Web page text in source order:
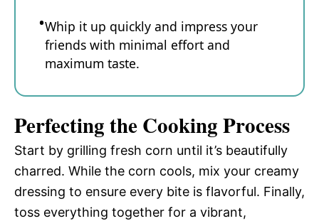
Whip it up quickly and impress your
friends with minimal effort and
maximum taste.
Perfecting the Cooking Process
Start by grilling fresh corn until it’s beautifully
charred. While the corn cools, mix your creamy
dressing to ensure every bite is flavorful. Finally,
toss everything together for a vibrant,